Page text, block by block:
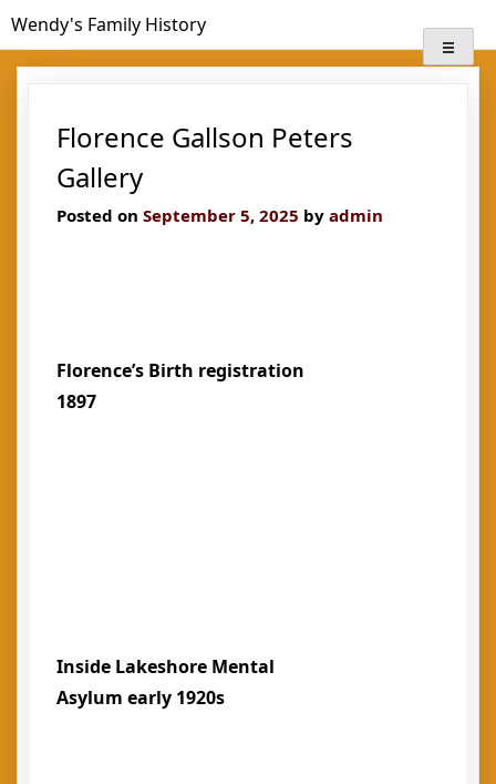
toWendy's Family History
Florence Gallson Peters
Gallery
Posted on September 5, 2025 by admin
Florence’s Birth registration
1897
Inside Lakeshore Mental
Asylum early 1920s